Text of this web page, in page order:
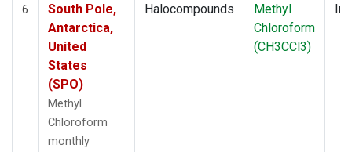
6
South Pole,
Antarctica,
United
States
(SPO)
Methyl
Chloroform
monthly
Halocompounds
Methyl
Chloroform
(CH3CCl3)